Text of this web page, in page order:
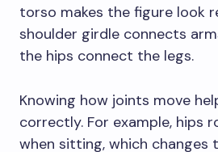
torso makes the figure look
shoulder girdle connects
the hips connect the legs.
Knowing how joints move
correctly. For example, hips
when sitting, which changes